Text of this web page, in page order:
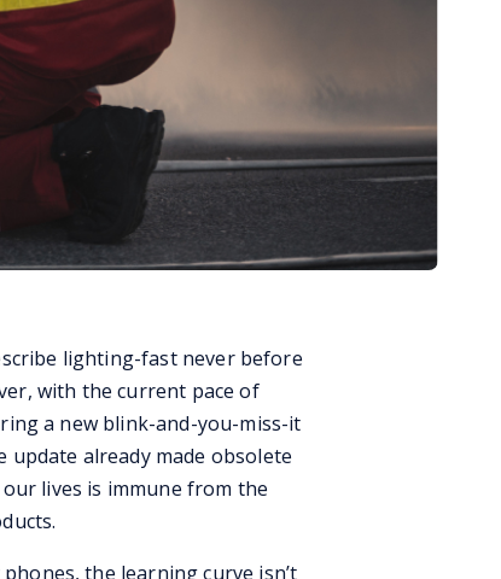
lighting-fast never before
with the current pace of
a new blink-and-you-miss-it
already made obsolete
lives is immune from the
the learning curve isn’t